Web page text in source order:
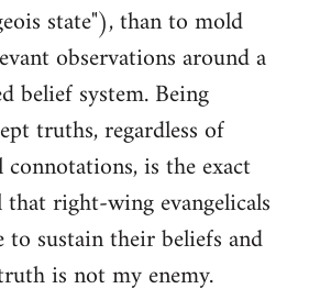
state"), than to mold
observations around a
belief system. Being
truths, regardless of
is the exact
that right-wing evangelicals
to sustain their beliefs and
is not my enemy.